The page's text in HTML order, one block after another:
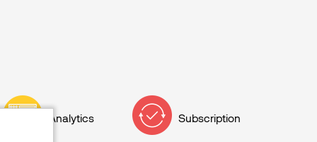
Analytics Subscription